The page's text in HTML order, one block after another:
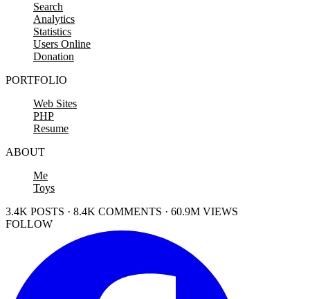
Search
Analytics
Statistics
Users Online
Donation
PORTFOLIO
Web Sites
PHP
Resume
ABOUT
Me
Toys
3.4K POSTS · 8.4K COMMENTS · 60.9M VIEWS
FOLLOW